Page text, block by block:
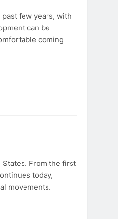
few years, with
can be
coming
States. From the first
today,
movements.